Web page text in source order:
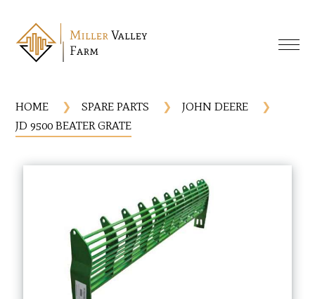
HOME SPARE PARTS
JOHN DEERE
JD 9500 BEATER GRATE